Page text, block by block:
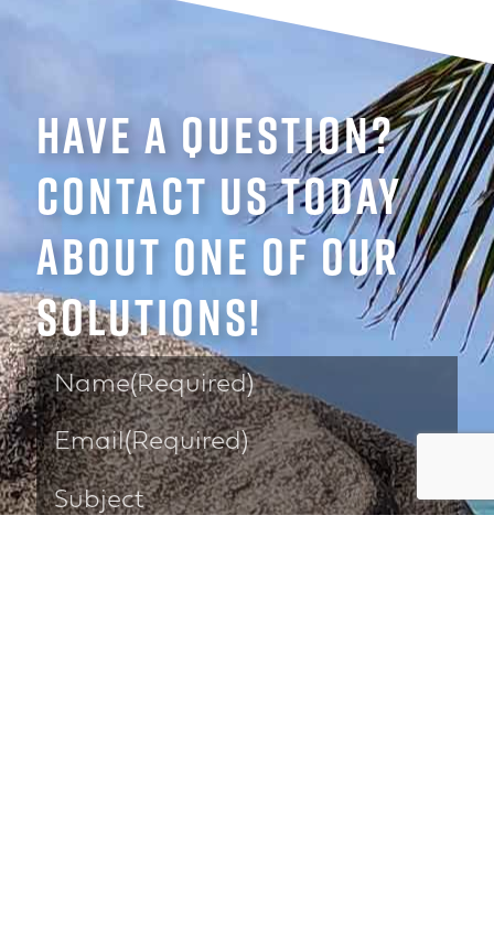
HAVE A QUESTION?
CONTACT US TODAY
ABOUT ONE OF OUR
SOLUTIONS!